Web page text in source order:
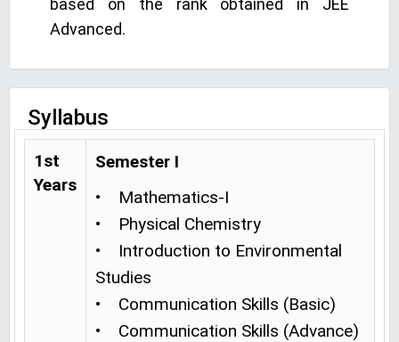
based on the rank obtained in JEE
Advanced.
Syllabus
1st
Years
Semester I
• Mathematics-I
• Physical Chemistry
• Introduction to Environmental
Studies
• Communication Skills (Basic)
• Communication Skills (Advance)